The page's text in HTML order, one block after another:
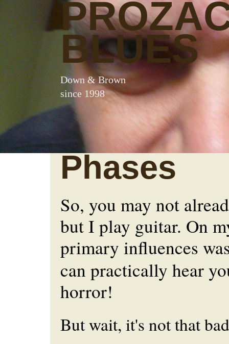
BLUES
Down & Brown
since 1998
Phases
So, you may not
but I play guitar. On
primary influences
can practically hear
horror!
But wait, it's not that